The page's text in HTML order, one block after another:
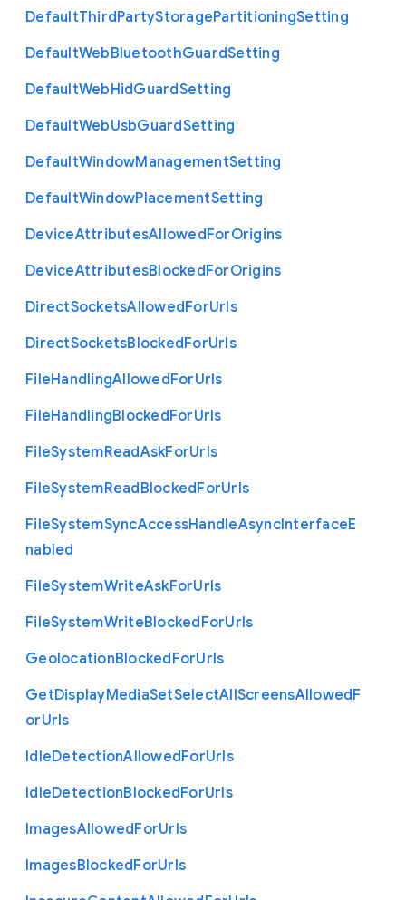
DefaultThirdPartyStoragePartitioningSetting
DefaultWebBluetoothGuardSetting
DefaultWebHidGuardSetting
DefaultWebUsbGuardSetting
DefaultWindowManagementSetting
DefaultWindowPlacementSetting
DeviceAttributesAllowedForOrigins
DeviceAttributesBlockedForOrigins
DirectSocketsAllowedForUrls
DirectSocketsBlockedForUrls
FileHandlingAllowedForUrls
FileHandlingBlockedForUrls
FileSystemReadAskForUrls
FileSystemReadBlockedForUrls
FileSystemSyncAccessHandleAsyncInterfaceE
nabled
FileSystemWriteAskForUrls
FileSystemWriteBlockedForUrls
GeolocationBlockedForUrls
GetDisplayMediaSetSelectAllScreensAllowedF
orUrls
IdleDetectionAllowedForUrls
IdleDetectionBlockedForUrls
ImagesAllowedForUrls
ImagesBlockedForUrls